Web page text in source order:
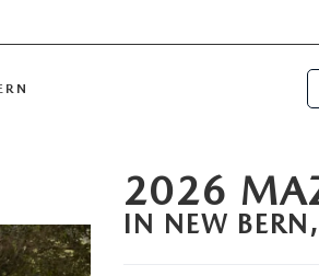
2026
IN NEW